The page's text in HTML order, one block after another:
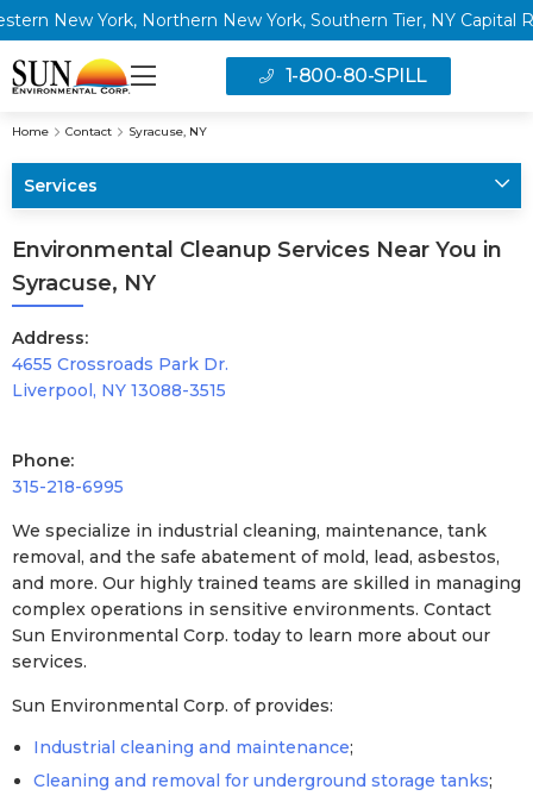
New York, Northern New York, Southern Tier, NY Capital
1-800-80-SPILL
Home Contact Syracuse, NY
Services
Environmental Cleanup Services Near You in
Syracuse, NY
Address:
4655 Crossroads Park Dr.
Liverpool, NY 13088-3515
Phone:
315-218-6995
We specialize in industrial cleaning, maintenance, tank
removal, and the safe abatement of mold, lead, asbestos,
and more. Our highly trained teams are skilled in managing
complex operations in sensitive environments. Contact
Sun Environmental Corp. today to learn more about our
services.
Sun Environmental Corp. of provides:
Industrial cleaning and maintenance;
Cleaning and removal for underground storage tanks;